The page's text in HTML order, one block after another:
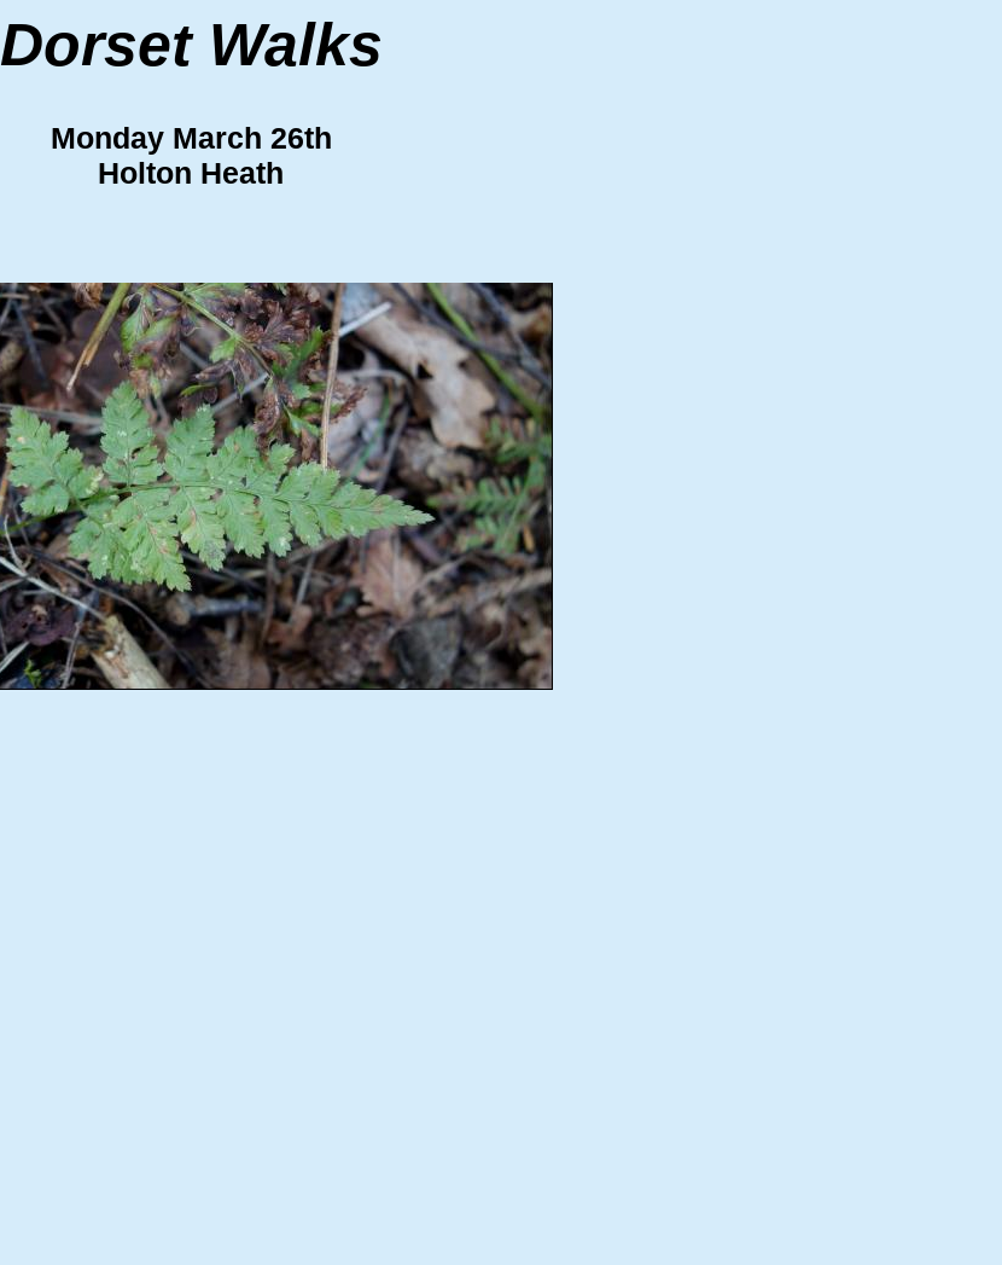
Dorset Walks
Monday March 26th
Holton Heath